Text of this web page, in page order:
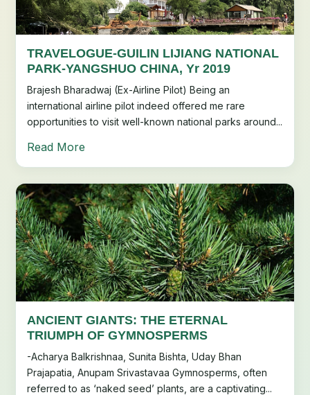
TRAVELOGUE-GUILIN LIJIANG NATIONAL
PARK-YANGSHUO CHINA, Yr 2019
Brajesh Bharadwaj (Ex-Airline Pilot) Being an
international airline pilot indeed offered me rare
opportunities to visit well-known national parks around...
Read More
ANCIENT GIANTS: THE ETERNAL
TRIUMPH OF GYMNOSPERMS
-Acharya Balkrishnaa, Sunita Bishta, Uday Bhan
Prajapatia, Anupam Srivastavaa Gymnosperms, often
referred to as ‘naked seed’ plants, are a captivating...